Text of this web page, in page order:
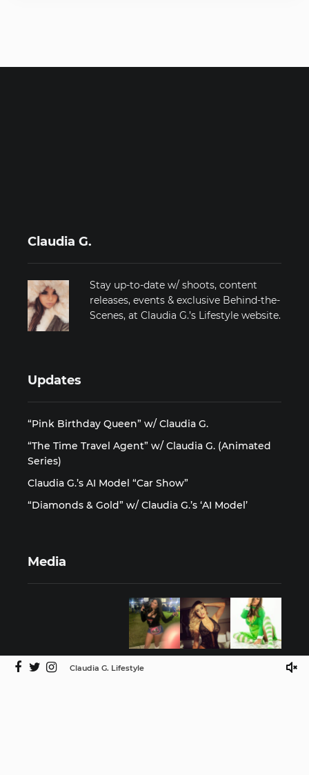
Claudia G. Lifestyle
Claudia G.
Stay up-to-date w/ shoots, content
releases, events & exclusive Behind-the-
Scenes, at Claudia G.’s Lifestyle website.
Updates
“Pink Birthday Queen” w/ Claudia G.
“The Time Travel Agent” w/ Claudia G. (Animated
Series)
Claudia G.’s AI Model “Car Show”
“Diamonds & Gold” w/ Claudia G.’s ‘AI Model’
Media